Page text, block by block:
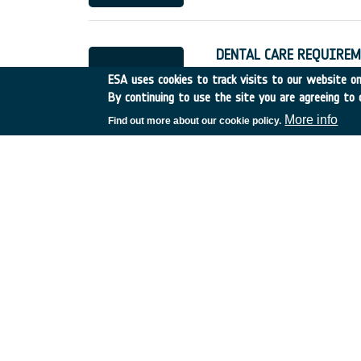
DENTAL CARE
UK • Discovery • 1990-5 •
ESA uses cookies to track visits to our website
By continuing to use the site you are agreeing to
Find out more about our cookie policy. More info